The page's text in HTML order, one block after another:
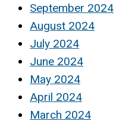
September 2024
August 2024
July 2024
June 2024
May 2024
April 2024
March 2024